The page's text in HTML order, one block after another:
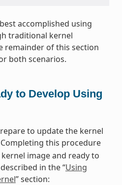
accomplished using
traditional kernel
remainder of this section
both scenarios.
to Develop Using
to update the kernel
this procedure
image and ready to
in the “Using
” section: